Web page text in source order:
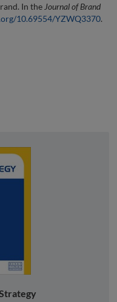
In the Journal of Brand
10.69554/YZWQ3370.